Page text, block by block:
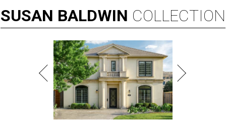
SUSAN BALDWIN COLLECTION